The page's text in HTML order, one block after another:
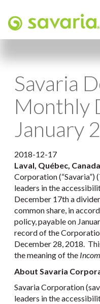
Savaria
Monthly
January
2018-12-17
Laval, Québec,
Corporation (“Savaria”)
leaders in the
December 17th a
common share, in
policy, payable on
record of the
December 28, 2018.
the meaning of the
About Savaria
Savaria Corporation
leaders in the